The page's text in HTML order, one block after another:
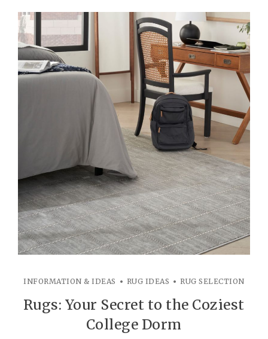
INFORMATION & IDEAS RUG IDEAS RUG SELECTION
Rugs: Your Secret to the Coziest
College Dorm